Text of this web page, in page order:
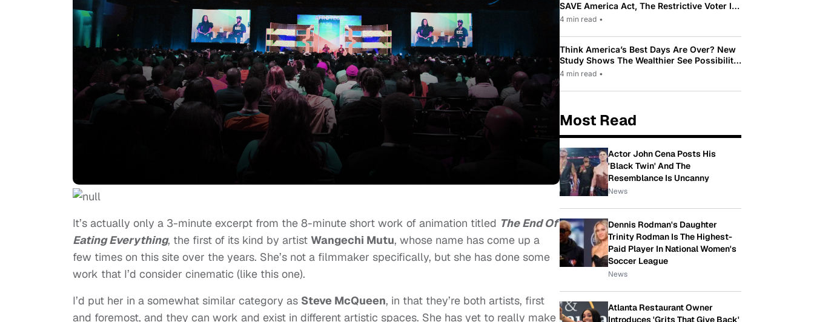
It’s actually only a 3-minute excerpt from the 8-minute short work of animation titled The End Of
Eating Everything, the first of its kind by artist Wangechi Mutu, whose name has come up a
few times on this site over the years. She’s not a filmmaker specifically, but she has done some
work that I’d consider cinematic (like this one).
I’d put her in a somewhat similar category as Steve McQueen, in that they’re both artists, first
and foremost, and they can work and exist in different artistic spaces. She has yet to really make
SAVE America Act, The Restrictive Voter ID
Law Pushed By Trump
4 min read •
Think America’s Best Days Are Over? New
Study Shows The Wealthier See Possibility
While Most Americans See Decline
4 min read •
Most Read
Actor John Cena Posts His
'Black Twin' And The
Resemblance Is Uncanny
News
Dennis Rodman's Daughter
Trinity Rodman Is The Highest-
Paid Player In National Women's
Soccer League
News
Atlanta Restaurant Owner
Introduces 'Grits That Give Back'